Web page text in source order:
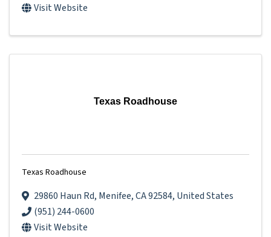
Visit Website
Texas Roadhouse
Texas Roadhouse
29860 Haun Rd, Menifee,CA92584, United States
(951) 244-0600
Visit Website